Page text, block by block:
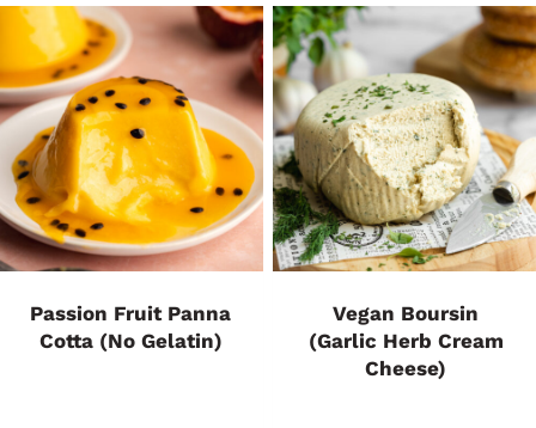
Passion Fruit Panna
Cotta (No Gelatin)
Vegan Boursin
(Garlic Herb Cream
Cheese)